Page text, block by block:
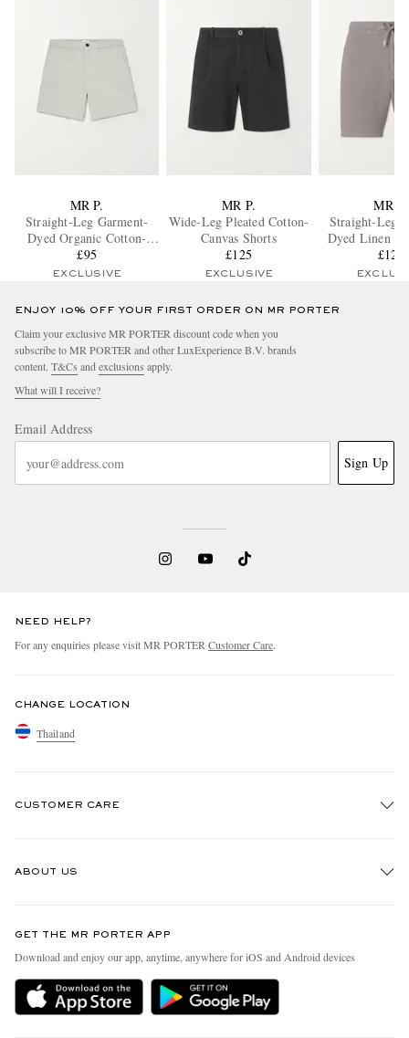
MR P.
Straight-Leg Garment-
Dyed Organic Cotton-
Blend Twill Shorts
£95
EXCLUSIVE
MR P.
Wide-Leg Pleated Cotton-
Canvas Shorts
£125
EXCLUSIVE
MR P.
Straight-Leg
Dyed Linen
Bermuda
£125
ENJOY 10% OFF YOUR FIRST ORDER ON MR PORTER
Claim your exclusive MR PORTER discount code when you
subscribe to MR PORTER and other LuxExperience B.V. brands
content. T&Cs andexclusions apply.
What will I receive?
Email Address
Sign Up
NEED HELP?
For any enquiries please visit MR PORTERCustomer Care.
CHANGE LOCATION
Thailand
CUSTOMER CARE
Delivery
Holiday Orders
ABOUT US
People & Planet
Sustainability Strategy
MR PORTER Health In Mind
GET THE MR PORTER APP
Download and enjoy our app, anytime, anywhere for iOS and Android devices